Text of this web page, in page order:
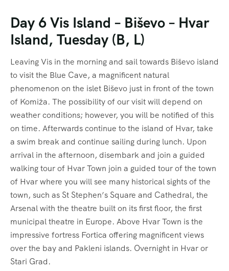
Day 6 Vis Island – Biševo – Hvar
Island, Tuesday (B, L)
Leaving Vis in the morning and sail towards Biševo island
to visit the Blue Cave, a magnificent natural
phenomenon on the islet Biševo just in front of the town
of Komiža. The possibility of our visit will depend on
weather conditions; however, you will be notified of this
on time. Afterwards continue to the island of Hvar, take
a swim break and continue sailing during lunch. Upon
arrival in the afternoon, disembark and join a guided
walking tour of Hvar Town join a guided tour of the town
of Hvar where you will see many historical sights of the
town, such as St Stephen’s Square and Cathedral, the
Arsenal with the theatre built on its first floor, the first
municipal theatre in Europe. Above Hvar Town is the
impressive fortress Fortica offering magnificent views
over the bay and Pakleni islands. Overnight in Hvar or
Stari Grad.